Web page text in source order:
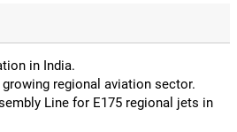
in India.
regional aviation sector.
Line for E175 regional jets in